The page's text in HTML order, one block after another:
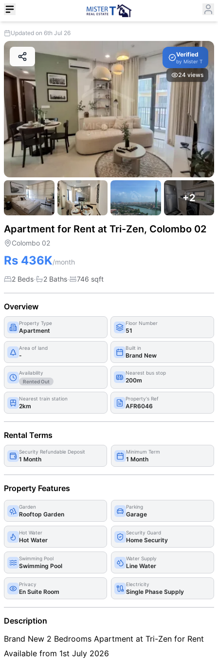
Updated on 6th Jul 26
Verified
by Mister T
24 views
+2
Apartment for Rent at Tri-Zen, Colombo 02
Colombo 02
Rs 436K/month
2 Beds· 2 Baths· 746 sqft
Overview
Property Type
Apartment
Floor Number
51
Area of land
-
Built in
Brand New
Availability
Rented Out
Nearest bus stop
200m
Nearest train station
2km
Property's Ref
AFR6046
Rental Terms
Security Refundable Deposit
1 Month
Minimum Term
1 Month
Property Features
Garden
Rooftop Garden
Parking
Garage
Hot Water
Hot Water
Security Guard
Home Security
Swimming Pool
Swimming Pool
Water Supply
Line Water
Privacy
En Suite Room
Electricity
Single Phase Supply
Description
Brand New 2 Bedrooms Apartment at Tri-Zen for Rent
Available from 1st July 2026